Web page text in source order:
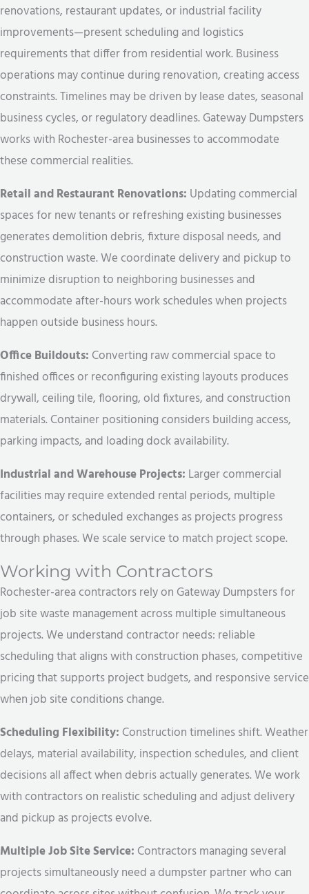
renovations, restaurant updates, or industrial facility
improvements—present scheduling and logistics
requirements that differ from residential work. Business
operations may continue during renovation, creating access
constraints. Timelines may be driven by lease dates, seasonal
business cycles, or regulatory deadlines. Gateway Dumpsters
works with Rochester-area businesses to accommodate
these commercial realities.
Retail and Restaurant Renovations: Updating commercial
spaces for new tenants or refreshing existing businesses
generates demolition debris, fixture disposal needs, and
construction waste. We coordinate delivery and pickup to
minimize disruption to neighboring businesses and
accommodate after-hours work schedules when projects
happen outside business hours.
Office Buildouts: Converting raw commercial space to
finished offices or reconfiguring existing layouts produces
drywall, ceiling tile, flooring, old fixtures, and construction
materials. Container positioning considers building access,
parking impacts, and loading dock availability.
Industrial and Warehouse Projects: Larger commercial
facilities may require extended rental periods, multiple
containers, or scheduled exchanges as projects progress
through phases. We scale service to match project scope.
Working with Contractors
Rochester-area contractors rely on Gateway Dumpsters for
job site waste management across multiple simultaneous
projects. We understand contractor needs: reliable
scheduling that aligns with construction phases, competitive
pricing that supports project budgets, and responsive service
when job site conditions change.
Scheduling Flexibility: Construction timelines shift. Weather
delays, material availability, inspection schedules, and client
decisions all affect when debris actually generates. We work
with contractors on realistic scheduling and adjust delivery
and pickup as projects evolve.
Multiple Job Site Service: Contractors managing several
projects simultaneously need a dumpster partner who can